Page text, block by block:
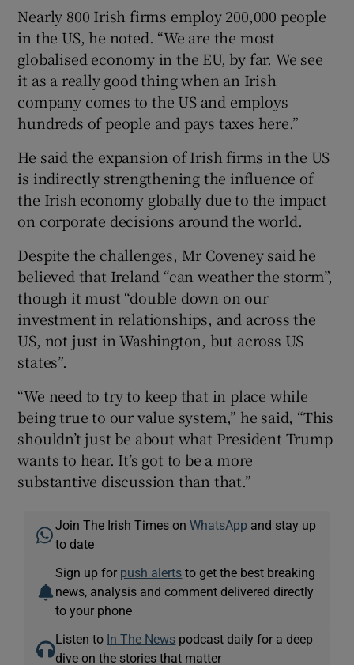
Nearly 800 Irish firms employ 200,000 people
in the US, he noted. “We are the most
globalised economy in the EU, by far. We see
it as a really good thing when an Irish
company comes to the US and employs
hundreds of people and pays taxes here.”
He said the expansion of Irish firms in the US
is indirectly strengthening the influence of
the Irish economy globally due to the impact
on corporate decisions around the world.
Despite the challenges, Mr Coveney said he
believed that Ireland “can weather the storm”,
though it must “double down on our
investment in relationships, and across the
US, not just in Washington, but across US
states”.
“We need to try to keep that in place while
being true to our value system,” he said, “This
shouldn’t just be about what President Trump
wants to hear. It’s got to be a more
substantive discussion than that.”
Join The Irish Times onWhatsApp and stay up
to date
Sign up for push alerts to get the best breaking
news, analysis and comment delivered directly
to your phone
Listen to In The News podcast daily for a deep
dive on the stories that matter